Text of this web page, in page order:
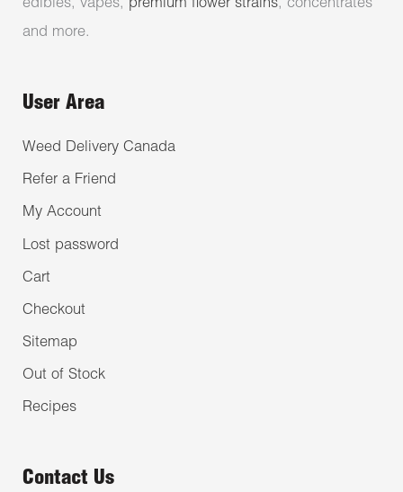
edibles, vapes, premium flower strains, concentrates
and more.
User Area
Weed Delivery Canada
Refer a Friend
My Account
Lost password
Cart
Checkout
Sitemap
Out of Stock
Recipes
Contact Us